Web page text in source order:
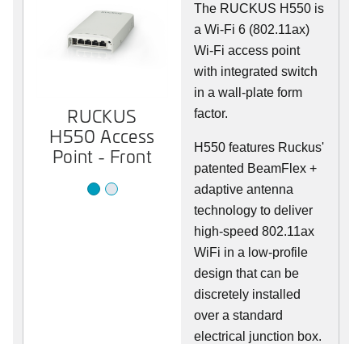
RUCKUS
H550 Access
Point - Front
RUCKUS
H550 Access
Point - Rear
The RUCKUS H550 is
a Wi-Fi 6 (802.11ax)
Wi-Fi access point
with integrated switch
in a wall-plate form
factor.
H550 features Ruckus'
patented BeamFlex +
adaptive antenna
technology to deliver
high-speed 802.11ax
WiFi in a low-profile
design that can be
discretely installed
over a standard
electrical junction box.